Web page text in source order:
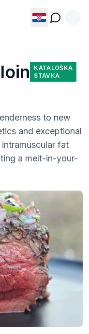
KATALOŠKA
STAVKA
and exceptional
fat
a melt-in-your-